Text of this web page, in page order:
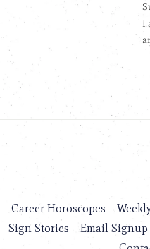
Career Horoscopes
Sign Stories Email Signup